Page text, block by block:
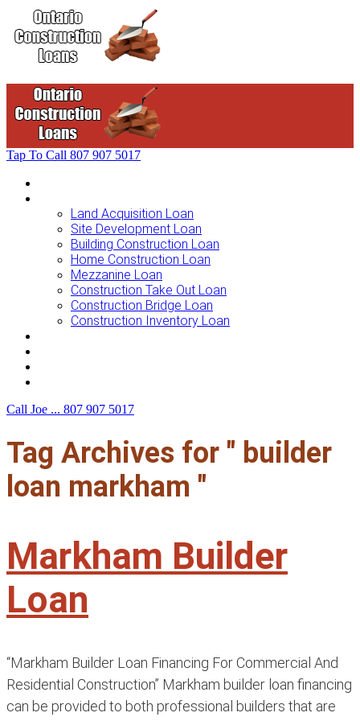
Tap To Call 807 907 5017
Land Acquisition Loan
Site Development Loan
Building Construction Loan
Home Construction Loan
Mezzanine Loan
Construction Take Out Loan
Construction Bridge Loan
Construction Inventory Loan
Call Joe ... 807 907 5017
Tag Archives for " builder
loan markham "
Markham Builder
Loan
“Markham Builder Loan Financing For Commercial And
Residential Construction” Markham builder loan financing
can be provided to both professional builders that are